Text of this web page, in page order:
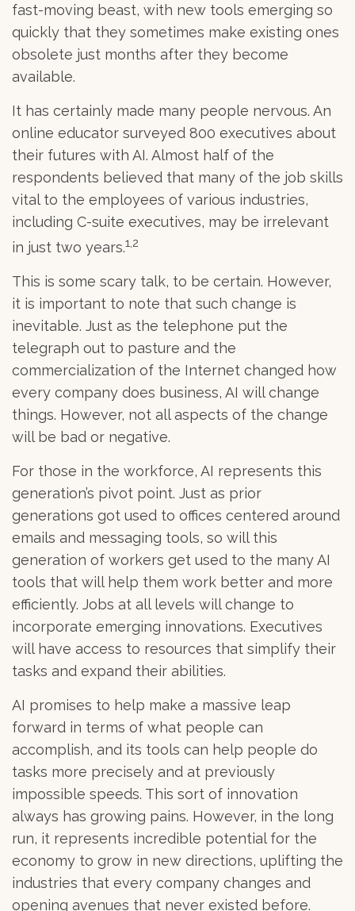
fast-moving beast, with new tools emerging so
quickly that they sometimes make existing ones
obsolete just months after they become
available.
It has certainly made many people nervous. An
online educator surveyed 800 executives about
their futures with AI. Almost half of the
respondents believed that many of the job skills
vital to the employees of various industries,
including C-suite executives, may be irrelevant
in just two years.1,2
This is some scary talk, to be certain. However,
it is important to note that such change is
inevitable. Just as the telephone put the
telegraph out to pasture and the
commercialization of the Internet changed how
every company does business, AI will change
things. However, not all aspects of the change
will be bad or negative.
For those in the workforce, AI represents this
generation’s pivot point. Just as prior
generations got used to offices centered around
emails and messaging tools, so will this
generation of workers get used to the many AI
tools that will help them work better and more
efficiently. Jobs at all levels will change to
incorporate emerging innovations. Executives
will have access to resources that simplify their
tasks and expand their abilities.
AI promises to help make a massive leap
forward in terms of what people can
accomplish, and its tools can help people do
tasks more precisely and at previously
impossible speeds. This sort of innovation
always has growing pains. However, in the long
run, it represents incredible potential for the
economy to grow in new directions, uplifting the
industries that every company changes and
opening avenues that never existed before.